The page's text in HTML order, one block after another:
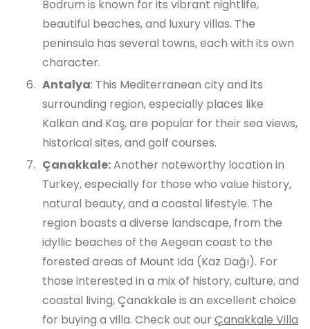
Bodrum is known for its vibrant nightlife,
beautiful beaches, and luxury villas. The
peninsula has several towns, each with its own
character.
Antalya: This Mediterranean city and its
surrounding region, especially places like
Kalkan and Kaş, are popular for their sea views,
historical sites, and golf courses.
Çanakkale:Another noteworthy location in
Turkey, especially for those who value history,
natural beauty, and a coastal lifestyle. The
region boasts a diverse landscape, from the
idyllic beaches of the Aegean coast to the
forested areas of Mount Ida (Kaz Dağı). For
those interested in a mix of history, culture, and
coastal living, Çanakkale is an excellent choice
for buying a villa. Check out our Çanakkale Villa